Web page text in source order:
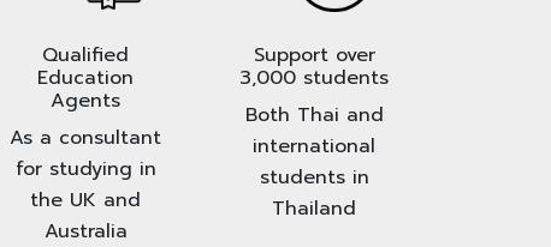
Qualified
Education
Agents
As a consultant
for studying in
the UK and
Australia
Support over
3,000 students
Both Thai and
international
students in
Thailand